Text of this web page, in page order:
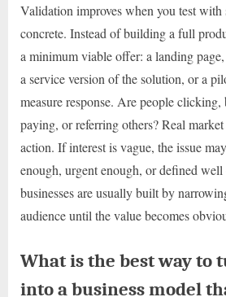
Validation improves when you test with
concrete. Instead of building a full
a minimum viable offer: a landing
a service version of the solution, or a
measure response. Are people
paying, or referring others? Real
action. If interest is vague, the issue
enough, urgent enough, or defined
businesses are usually built by
audience until the value becomes
What is the best way to
into a business model